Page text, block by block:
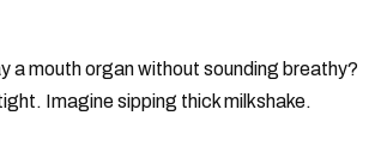
a mouth organ without sounding breathy?
Imagine sipping thick milkshake.